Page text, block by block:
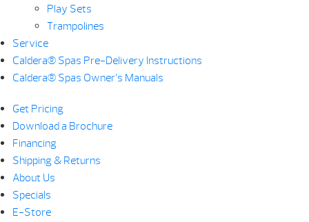
Play Sets
Trampolines
Service
Caldera® Spas Pre-Delivery Instructions
Caldera® Spas Owner’s Manuals
Get Pricing
Download a Brochure
Financing
Shipping & Returns
About Us
Specials
E-Store